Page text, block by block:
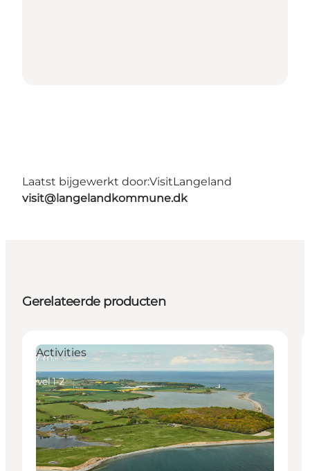
Laatst bijgewerkt door:VisitLangeland
visit@langelandkommune.dk
Gerelateerde producten
Activities